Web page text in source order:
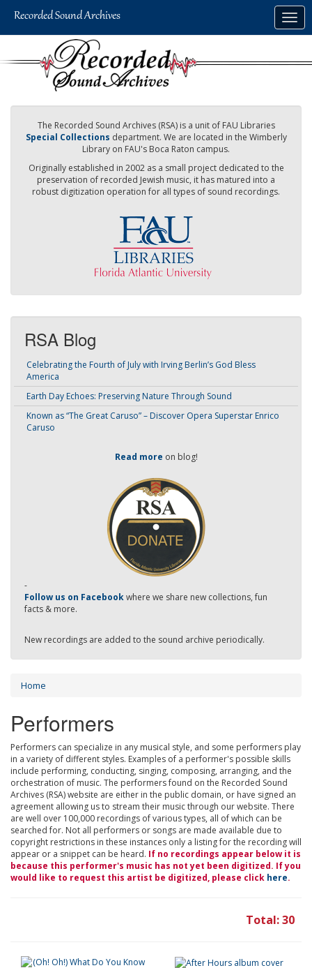
The Recorded Sound Archives (RSA) is a unit of FAU Libraries
Special Collections department. We are located in the Wimberly
Library on FAU's Boca Raton campus.
Originally established in 2002 as a small project dedicated to the
preservation of recorded Jewish music, it has matured into a
robust digitization operation for all types of sound recordings.
RSA Blog
Celebrating the Fourth of July with Irving Berlin’s God Bless
America
Earth Day Echoes: Preserving Nature Through Sound
Known as “The Great Caruso” – Discover Opera Superstar Enrico
Caruso
Read more on blog!
-
Follow us on Facebookwhere we share new collections, fun
facts & more.
New recordings are added to the sound archive periodically.
Home
Performers
Performers can specialize in any musical style, and some performers play
in a variety of different styles. Examples of a performer's possible skills
include performing, conducting, singing, composing, arranging, and the
orchestration of music. The performers found on the Recorded Sound
Archives (RSA) website are either in the public domain, or have signed an
agreement allowing us to stream their music through our website. There
are well over 100,000 recordings of various types, all of which can be
searched for. Not all performers or songs are made available due to
copyright restrictions in these instances only a listing for the recording will
appear or a snippet can be heard. If no recordings appear below it is
because this performer's music has not yet been digitized. If you
would like to request this artist be digitized, please click here.
Total: 30